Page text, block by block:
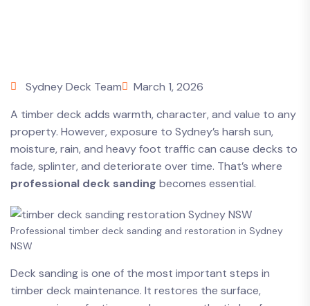
Sydney Deck Team
March 1, 2026
A timber deck adds warmth, character, and value to any
property. However, exposure to Sydney’s harsh sun,
moisture, rain, and heavy foot traffic can cause decks to
fade, splinter, and deteriorate over time. That’s where
professional deck sanding becomes essential.
Professional timber deck sanding and restoration in Sydney
NSW
Deck sanding is one of the most important steps in
timber deck maintenance. It restores the surface,